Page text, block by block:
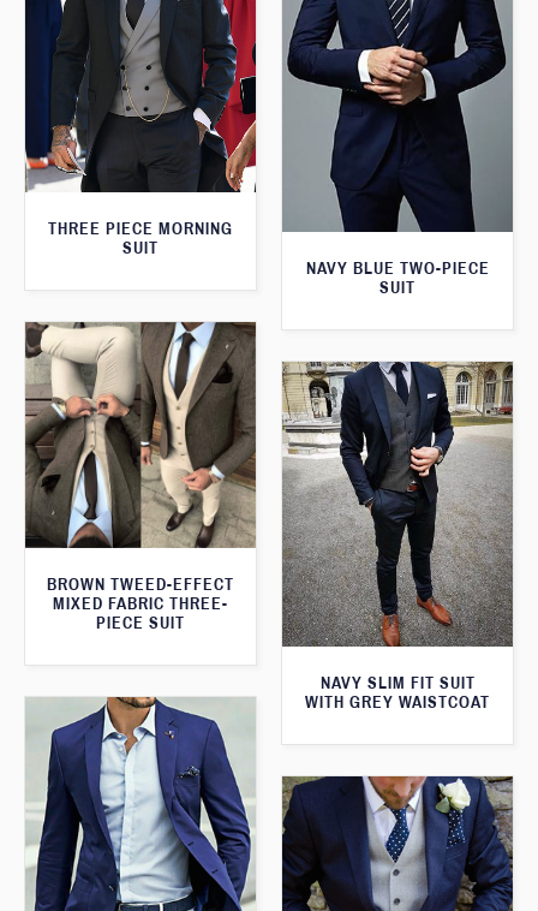
NAVY BLUE TWO-PIECE
SUIT
THREE PIECE MORNING
SUIT
BROWN TWEED-EFFECT
MIXED FABRIC THREE-
PIECE SUIT
NAVY SLIM FIT SUIT
WITH GREY WAISTCOAT